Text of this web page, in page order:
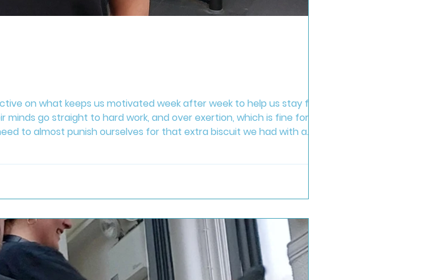
on what keeps us motivated week after week to help us stay fit and
minds go straight to hard work, and over exertion, which is fine for
to almost punish ourselves for that extra biscuit we had with a